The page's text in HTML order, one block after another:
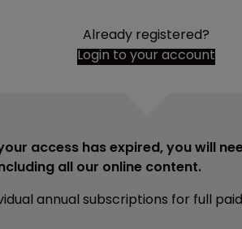
Already registered?
Login to your account
access has expired, you will
all our online content.
annual subscriptions for full